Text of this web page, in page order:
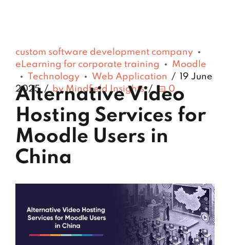
custom software development company
eLearning for corporate training
Moodle
Technology
Web Application
19 June
2025
by Mindfield Insights 0
Alternative Video
Hosting Services for
Moodle Users in
China